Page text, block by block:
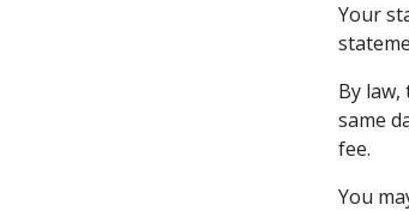
Your
By
same
fee.
You